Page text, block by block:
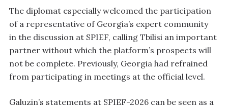
The diplomat especially welcomed the participation
of a representative of Georgia’s expert community
in the discussion at SPIEF, calling Tbilisi an important
partner without which the platform’s prospects will
not be complete. Previously, Georgia had refrained
from participating in meetings at the official level.
Galuzin’s statements at SPIEF-2026 can be seen as a